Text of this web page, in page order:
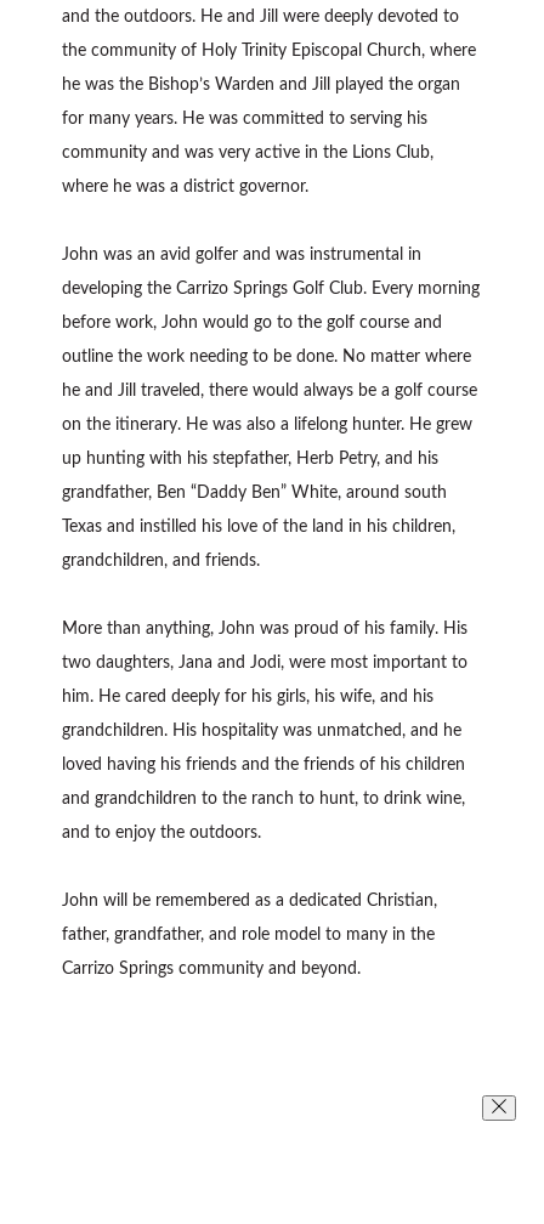
and the outdoors. He and Jill were deeply devoted to
the community of Holy Trinity Episcopal Church, where
he was the Bishop’s Warden and Jill played the organ
for many years. He was committed to serving his
community and was very active in the Lions Club,
where he was a district governor.
John was an avid golfer and was instrumental in
developing the Carrizo Springs Golf Club. Every morning
before work, John would go to the golf course and
outline the work needing to be done. No matter where
he and Jill traveled, there would always be a golf course
on the itinerary. He was also a lifelong hunter. He grew
up hunting with his stepfather, Herb Petry, and his
grandfather, Ben “Daddy Ben” White, around south
Texas and instilled his love of the land in his children,
grandchildren, and friends.
More than anything, John was proud of his family. His
two daughters, Jana and Jodi, were most important to
him. He cared deeply for his girls, his wife, and his
grandchildren. His hospitality was unmatched, and he
loved having his friends and the friends of his children
and grandchildren to the ranch to hunt, to drink wine,
and to enjoy the outdoors.
John will be remembered as a dedicated Christian,
father, grandfather, and role model to many in the
Carrizo Springs community and beyond.